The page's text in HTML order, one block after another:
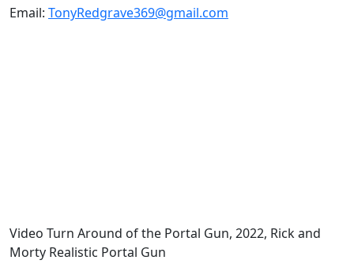
Email: TonyRedgrave369@gmail.com
Video Turn Around of the Portal Gun, 2022, Rick and
Morty Realistic Portal Gun